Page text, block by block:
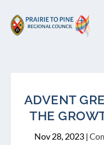
ADVENT
THE
Nov 28, 2023|